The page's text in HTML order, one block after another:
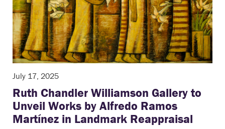
July 17, 2025
Ruth Chandler Williamson Gallery to
Unveil Works by Alfredo Ramos
Martínez in Landmark Reappraisal